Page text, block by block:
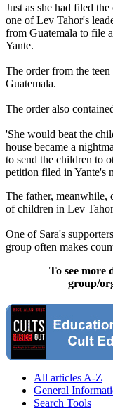
Just as she had filed
one of Lev Tahor's
from Guatemala to file
Yante.
The order from the
Guatemala.
The order also
'She would beat the
house became a
to send the children to
petition filed in Yante's
The father, meanwhile,
of children in Lev
One of Sara's
group often makes
To see more
group/
All articles A-Z
General
Search Tools